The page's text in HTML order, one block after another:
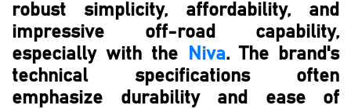
robust simplicity, affordability, and
impressive off-road capability,
especially with the
Niva. The brand's
technical specifications often
emphasize durability and ease of